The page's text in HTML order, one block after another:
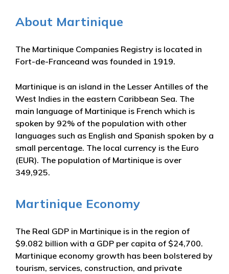
About Martinique
The Martinique Companies Registry is located in
Fort-de-Franceand was founded in 1919.
Martinique is an island in the Lesser Antilles of the
West Indies in the eastern Caribbean Sea. The
main language of Martinique is French which is
spoken by 92% of the population with other
languages such as English and Spanish spoken by a
small percentage. The local currency is the Euro
(EUR). The population of Martinique is over
349,925.
Martinique Economy
The Real GDP in Martinique is in the region of
$9.082 billion with a GDP per capita of $24,700.
Martinique economy growth has been bolstered by
tourism, services, construction, and private